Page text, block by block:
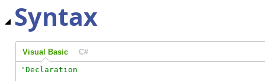
Syntax
Visual Basic C#